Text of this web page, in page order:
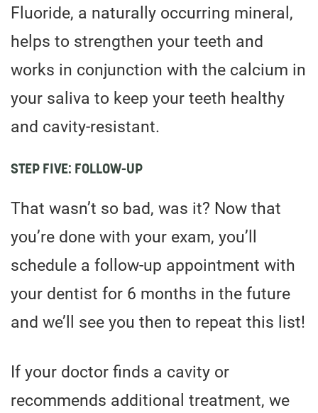
Fluoride, a naturally occurring mineral,
helps to strengthen your teeth and
works in conjunction with the calcium in
your saliva to keep your teeth healthy
and cavity-resistant.
STEP FIVE: FOLLOW-UP
That wasn’t so bad, was it? Now that
you’re done with your exam, you’ll
schedule a follow-up appointment with
your dentist for 6 months in the future
and we’ll see you then to repeat this list!
If your doctor finds a cavity or
recommends additional treatment, we